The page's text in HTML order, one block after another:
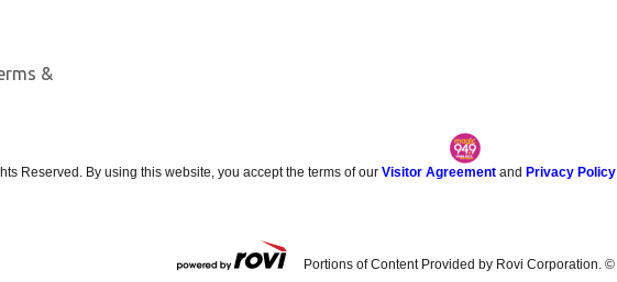
&
Reserved. By using this website, you accept the terms of ourVisitor Agreement andPrivacy Policy
Portions of Content Provided by Rovi Corporation. ©